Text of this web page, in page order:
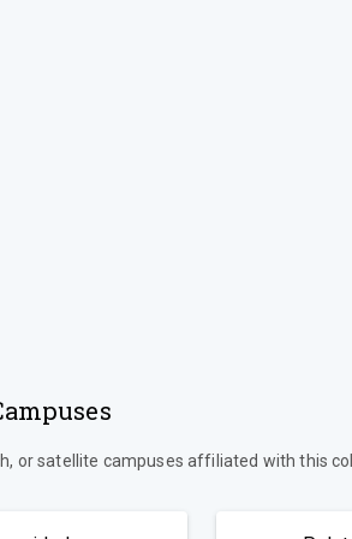
or satellite campuses affiliated with this